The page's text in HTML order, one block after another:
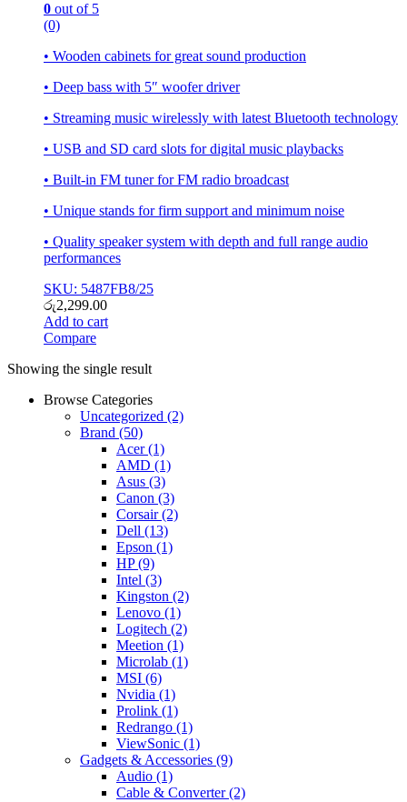
0 out of 5
(0)
• Wooden cabinets for great sound production
• Deep bass with 5″ woofer driver
• Streaming music wirelessly with latest Bluetooth technology
• USB and SD card slots for digital music playbacks
• Built-in FM tuner for FM radio broadcast
• Unique stands for firm support and minimum noise
• Quality speaker system with depth and full range audio
performances
SKU: 5487FB8/25
රු2,299.00
Add to cart
Compare
Showing the single result
Browse Categories
Uncategorized (2)
Brand (50)
Acer(1)
AMD (1)
Asus (3)
Canon (3)
Corsair(2)
Dell (13)
Epson (1)
HP(9)
Intel (3)
Kingston (2)
Lenovo (1)
Logitech (2)
Meetion (1)
Microlab (1)
MSI (6)
Nvidia (1)
Prolink (1)
Redrango (1)
ViewSonic (1)
Gadgets & Accessories (9)
Audio (1)
Cable & Converter(2)